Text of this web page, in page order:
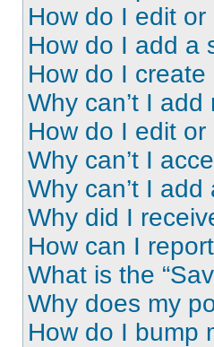
How do I edit
How do I add a
How do I create
Why can’t I
How do I edit
Why can’t I
Why can’t I
Why did I
How can I
What is the
Why does my
How do I bump